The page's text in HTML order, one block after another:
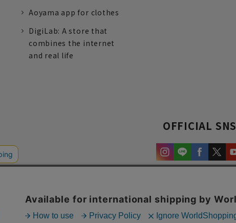
Aoyama app for clothes
DigiLab: A store that
combines the internet
and real life
OFFICIAL SNS
your browsing experience and content.